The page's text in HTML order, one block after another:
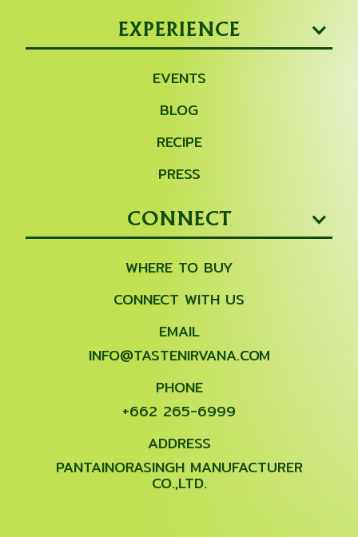
EXPERIENCE
EVENTS
BLOG
RECIPE
PRESS
CONNECT
WHERE TO BUY
CONNECT WITH US
EMAIL
INFO@TASTENIRVANA.COM
PHONE
+662 265-6999
ADDRESS
PANTAINORASINGH MANUFACTURER
CO.,LTD.